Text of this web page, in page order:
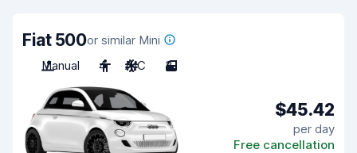
Fiat 500or similar Mini
Manual
4 A/C 3
$45.42
per day
Free cancellation